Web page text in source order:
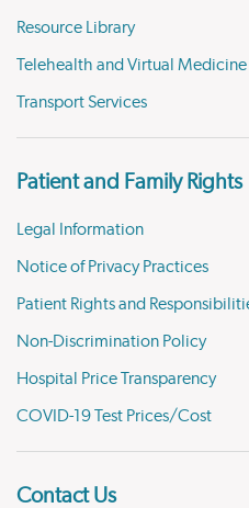
Resource Library
Telehealth and Virtual Medicine
Transport Services
Patient and Family Rights
Legal Information
Notice of Privacy Practices
Patient Rights and
Non-Discrimination Policy
Hospital Price Transparency
COVID-19 Test Prices/Cost
Contact Us